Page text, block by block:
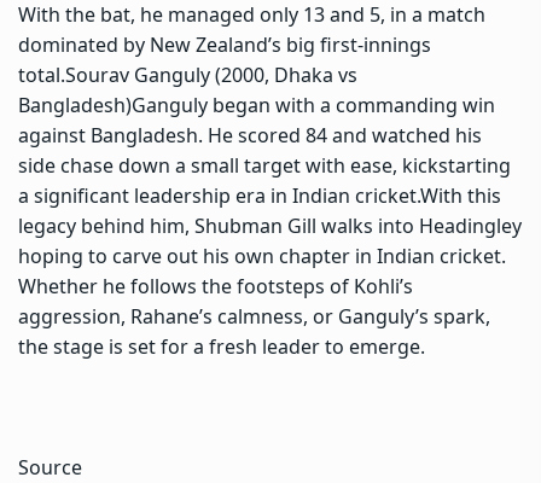
With the bat, he managed only 13 and 5, in a match
dominated by New Zealand’s big first-innings
total.Sourav Ganguly (2000, Dhaka vs
Bangladesh)Ganguly began with a commanding win
against Bangladesh. He scored 84 and watched his
side chase down a small target with ease, kickstarting
a significant leadership era in Indian cricket.With this
legacy behind him, Shubman Gill walks into Headingley
hoping to carve out his own chapter in Indian cricket.
Whether he follows the footsteps of Kohli’s
aggression, Rahane’s calmness, or Ganguly’s spark,
the stage is set for a fresh leader to emerge.
Source